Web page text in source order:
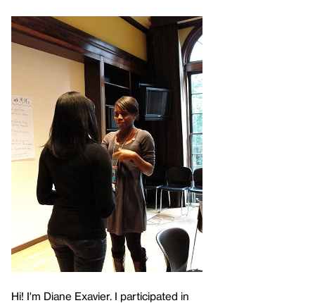
Hi! I'm Diane Exavier. I participated in